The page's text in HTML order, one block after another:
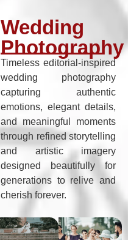
Wedding
Photography
Timeless editorial-inspired
wedding photography
capturing authentic
emotions, elegant details,
and meaningful moments
through refined storytelling
and artistic imagery
designed beautifully for
generations to relive and
cherish forever.